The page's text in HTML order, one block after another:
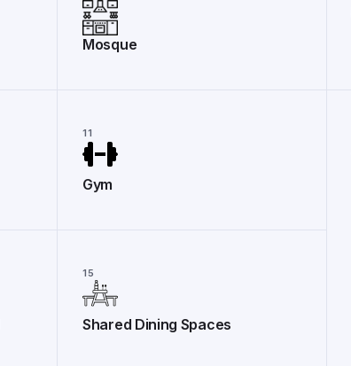
Mosque
11
Gym
15
Shared Dining Spaces